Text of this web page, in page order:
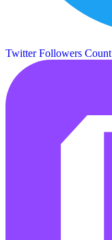
Twitter Followers Count